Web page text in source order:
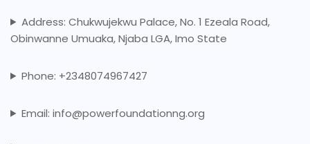
Address: Chukwujekwu Palace, No. 1 Ezeala Road,
Obinwanne Umuaka, Njaba LGA, Imo State
Phone: +2348074967427
Email: info@powerfoundationng.org